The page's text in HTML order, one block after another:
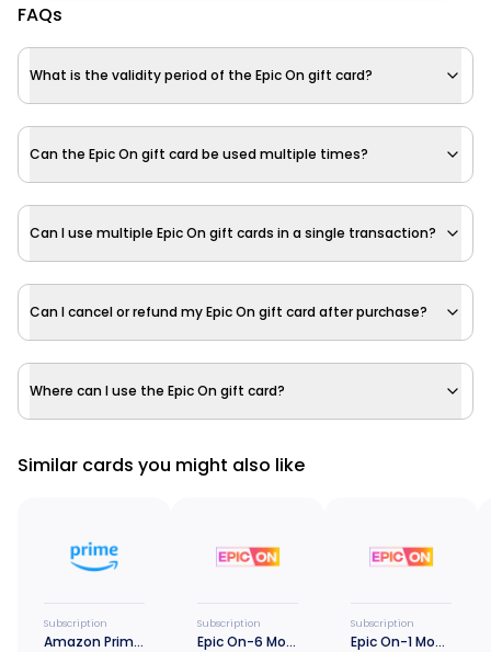
FAQs
What is the validity period of the Epic On gift card?
Can the Epic On gift card be used multiple times?
Can I use multiple Epic On gift cards in a single transaction?
Can I cancel or refund my Epic On gift card after purchase?
Where can I use the Epic On gift card?
Similar cards you might also like
Subscription
Amazon Prime - 1 Year
Subscription
Epic On-6 Months
Subscription
Epic On-1 Month